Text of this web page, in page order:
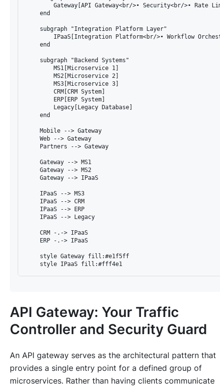
Gateway[API Gateway<br/>• Security<br/>• Rate
    end
    subgraph "Integration Platform Layer"
IPaaS[Integration Platform<br/>• Workflow
    end
    subgraph "Backend Systems"
        MS1[Microservice 1]
        MS2[Microservice 2]
        MS3[Microservice 3]
        CRM[CRM System]
        ERP[ERP System]
        Legacy[Legacy Database]
    end
    Mobile --> Gateway
    Web --> Gateway
    Partners --> Gateway
    Gateway --> MS1
    Gateway --> MS2
    Gateway --> IPaaS
    IPaaS --> MS3
    IPaaS --> CRM
    IPaaS --> ERP
    IPaaS --> Legacy
    CRM -.-> IPaaS
    ERP -.-> IPaaS
    style Gateway fill:#e1f5ff
API Gateway: Your Traffic
Controller and Security Guard
An API gateway serves as the architectural pattern that
provides a single entry point for a defined group of
microservices. Rather than having clients communicate